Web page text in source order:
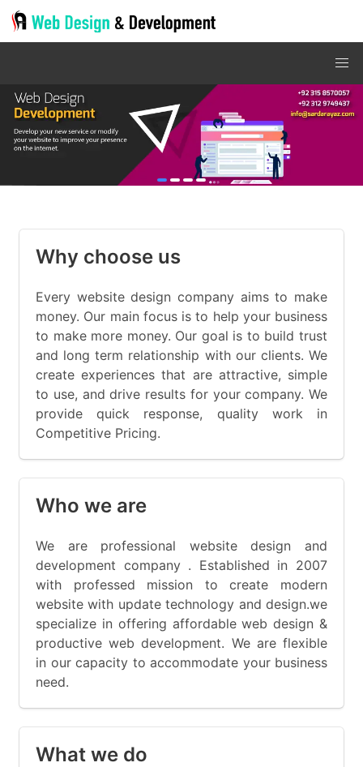
itemitemitemitem
Why choose us
Every website design company aims to make
money. Our main focus is to help your business
to make more money. Our goal is to build trust
and long term relationship with our clients. We
create experiences that are attractive, simple
to use, and drive results for your company. We
provide quick response, quality work in
Competitive Pricing.
Who we are
We are professional website design and
development company . Established in 2007
with professed mission to create modern
website with update technology and design.we
specialize in offering affordable web design &
productive web development. We are flexible
in our capacity to accommodate your business
need.
What we do